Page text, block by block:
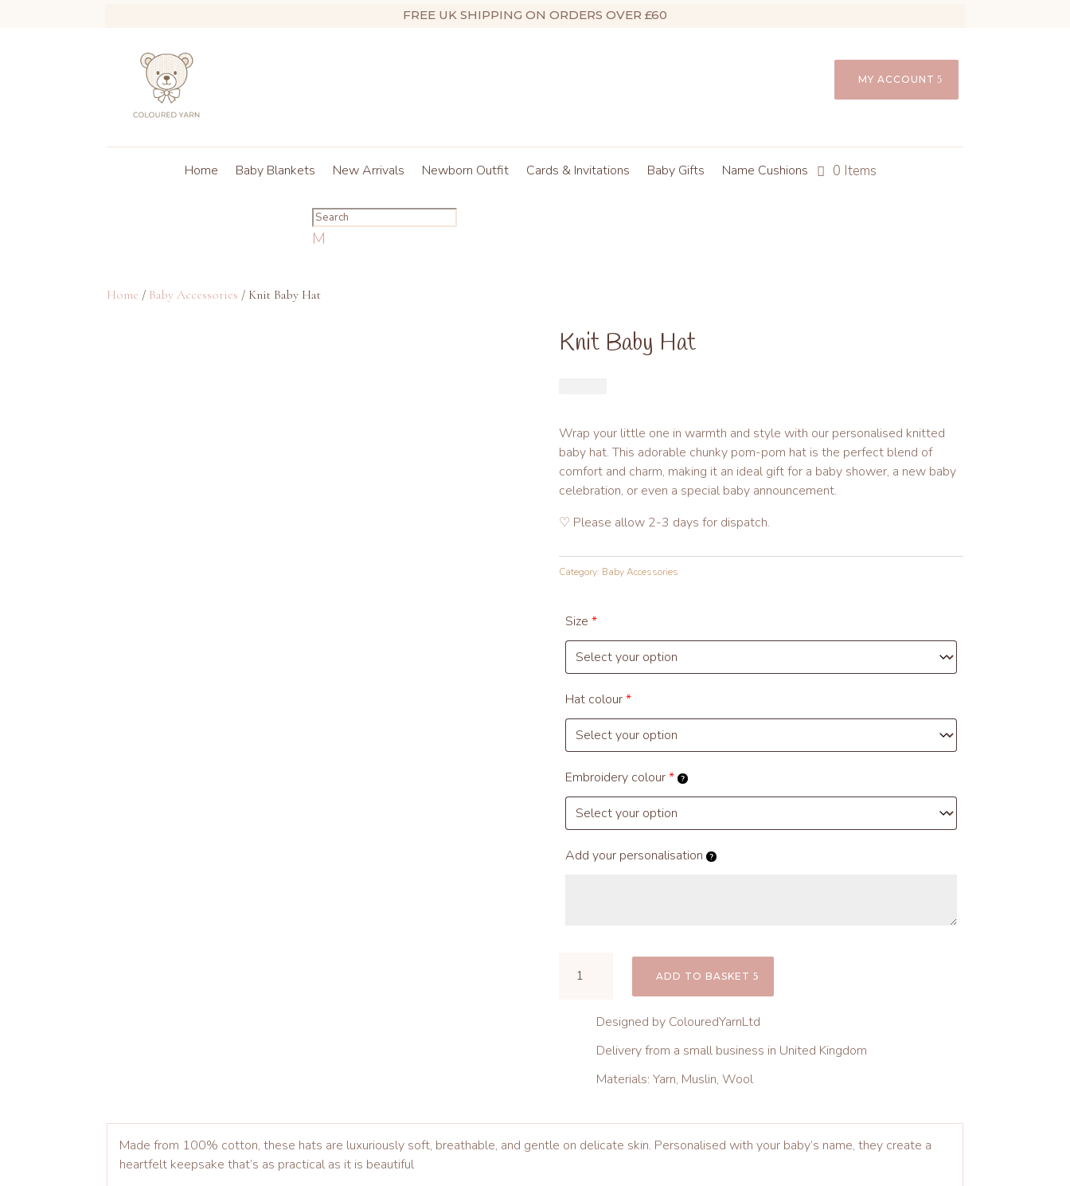
FREE UK SHIPPING ON ORDERS OVER £60
MY ACCOUNT
Home Baby Blankets New Arrivals Newborn Outfit Cards & Invitations Baby Gifts Name Cushions 0 Items
M
Home / Baby Accessories / Knit Baby Hat
Knit Baby Hat
9
9
Wrap your little one in warmth and style with our personalised knitted
baby hat. This adorable chunky pom-pom hat is the perfect blend of
comfort and charm, making it an ideal gift for a baby shower, a new baby
celebration, or even a special baby announcement.
♡ Please allow 2-3 days for dispatch.
Category: Baby Accessories
Size *
Hat colour*
Embroidery colour*
Add your personalisation
Baby
quantity
ADD TO BASKET
Designed by ColouredYarnLtd
Delivery from a small business in United Kingdom
Materials: Yarn, Muslin, Wool
Made from 100% cotton, these hats are luxuriously soft, breathable, and gentle on delicate skin. Personalised with your baby’s name, they create a
heartfelt keepsake that’s as practical as it is beautiful